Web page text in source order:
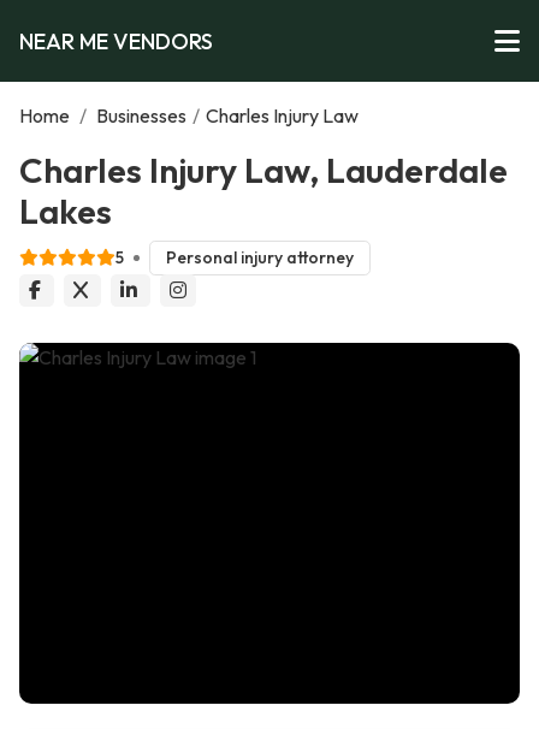
NEAR ME VENDORS
Home / Businesses / Charles Injury Law
Charles Injury Law, Lauderdale
Lakes
5 Personal injury attorney